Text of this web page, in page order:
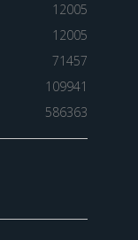
12005
12005
71457
109941
586363